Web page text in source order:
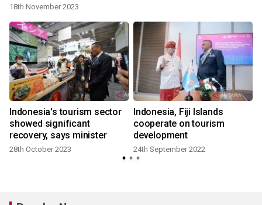
18th November 2023
Indonesia's tourism sector
showed significant
recovery, says minister
28th October 2023
Indonesia, Fiji Islands
cooperate on tourism
development
24th September 2022